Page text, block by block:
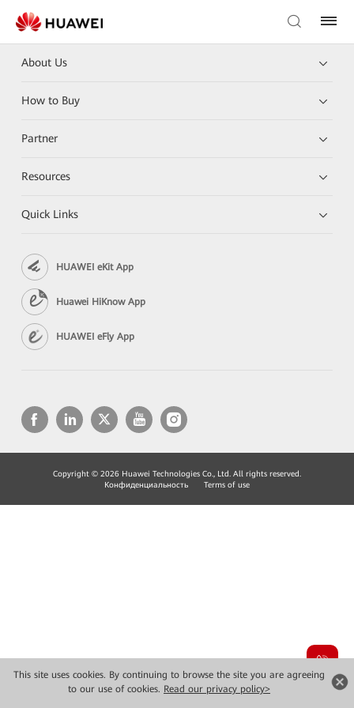
This site uses cookies. By continuing to browse the site you are agreeing
to our use of cookies. Read our privacy policy>
About Us
How to Buy
Partner
Resources
Quick Links
HUAWEI eKit App
Huawei HiKnow App
HUAWEI eFly App
Copyright © 2026 Huawei Technologies Co., Ltd. All rights reserved.
Конфиденциальность
Terms of use